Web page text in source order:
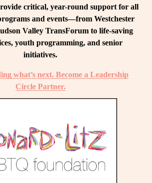
critical, year-round support for all
and events—from Westchester
Valley TransForum to life-saving
youth programming, and senior
initiatives.
what’s next. Become a Leadership
Circle Partner.